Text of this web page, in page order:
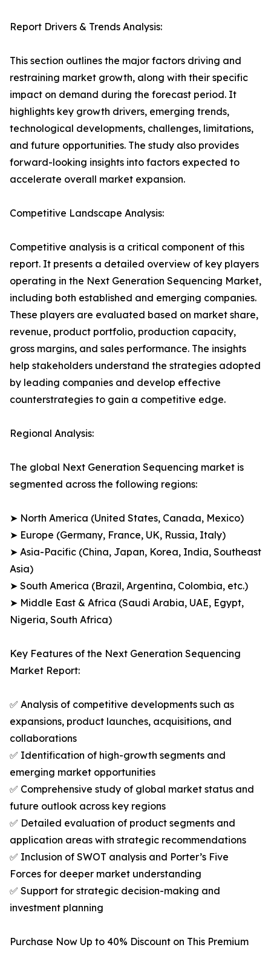
Report Drivers & Trends Analysis:
This section outlines the major factors driving and
restraining market growth, along with their specific
impact on demand during the forecast period. It
highlights key growth drivers, emerging trends,
technological developments, challenges, limitations,
and future opportunities. The study also provides
forward-looking insights into factors expected to
accelerate overall market expansion.
Competitive Landscape Analysis:
Competitive analysis is a critical component of this
report. It presents a detailed overview of key players
operating in the Next Generation Sequencing Market,
including both established and emerging companies.
These players are evaluated based on market share,
revenue, product portfolio, production capacity,
gross margins, and sales performance. The insights
help stakeholders understand the strategies adopted
by leading companies and develop effective
counterstrategies to gain a competitive edge.
Regional Analysis:
The global Next Generation Sequencing market is
segmented across the following regions:
➤ North America (United States, Canada, Mexico)
➤ Europe (Germany, France, UK, Russia, Italy)
➤ Asia-Pacific (China, Japan, Korea, India, Southeast
Asia)
➤ South America (Brazil, Argentina, Colombia, etc.)
➤ Middle East & Africa (Saudi Arabia, UAE, Egypt,
Nigeria, South Africa)
Key Features of the Next Generation Sequencing
Market Report:
✅ Analysis of competitive developments such as
expansions, product launches, acquisitions, and
collaborations
✅ Identification of high-growth segments and
emerging market opportunities
✅ Comprehensive study of global market status and
future outlook across key regions
✅ Detailed evaluation of product segments and
application areas with strategic recommendations
✅ Inclusion of SWOT analysis and Porter’s Five
Forces for deeper market understanding
✅ Support for strategic decision-making and
investment planning
Purchase Now Up to 40% Discount on This Premium